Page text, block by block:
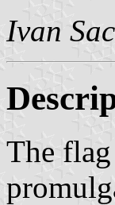
Ivan
The